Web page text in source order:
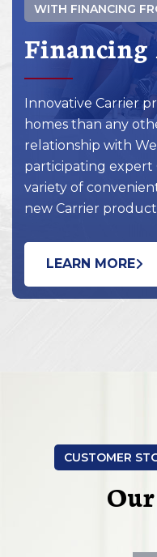
WITH FINANCING
Innovative Carrier
homes than any
relationship with
participating expert
variety of
new Carrier
LEARN MORE
CUSTOMER